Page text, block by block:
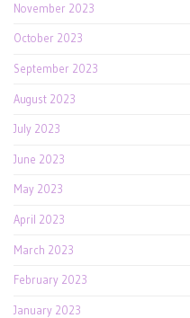
November 2023
October 2023
September 2023
August 2023
July 2023
June 2023
May 2023
April 2023
March 2023
February 2023
January 2023